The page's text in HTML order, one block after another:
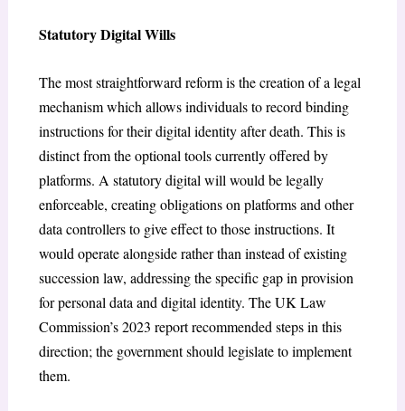
Statutory Digital Wills
The most straightforward reform is the creation of a legal
mechanism which allows individuals to record binding
instructions for their digital identity after death. This is
distinct from the optional tools currently offered by
platforms. A statutory digital will would be legally
enforceable, creating obligations on platforms and other
data controllers to give effect to those instructions. It
would operate alongside rather than instead of existing
succession law, addressing the specific gap in provision
for personal data and digital identity. The UK Law
Commission’s 2023 report recommended steps in this
direction; the government should legislate to implement
them.